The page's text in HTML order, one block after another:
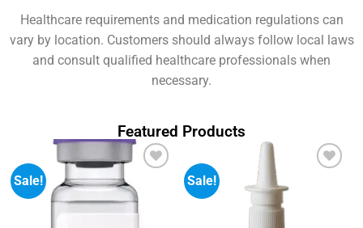
Healthcare requirements and medication regulations can
vary by location. Customers should always follow local laws
and consult qualified healthcare professionals when
necessary.
Featured Products
Sale! Sale!